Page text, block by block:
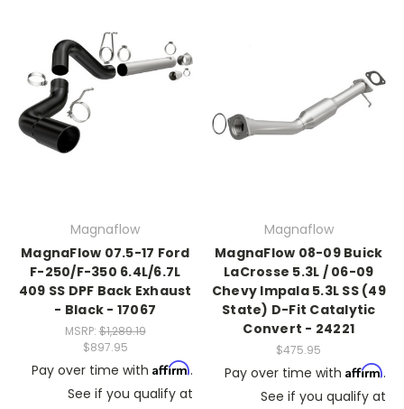
Magnaflow
MagnaFlow 07.5-17 Ford
F-250/F-350 6.4L/6.7L
409 SS DPF Back Exhaust
- Black - 17067
MSRP: $1,289.19
$897.95
Pay over time with Affirm.
See if you qualify at
Magnaflow
MagnaFlow 08-09 Buick
LaCrosse 5.3L / 06-09
Chevy Impala 5.3L SS (49
State) D-Fit Catalytic
Convert - 24221
$475.95
Pay over time with Affirm.
See if you qualify at